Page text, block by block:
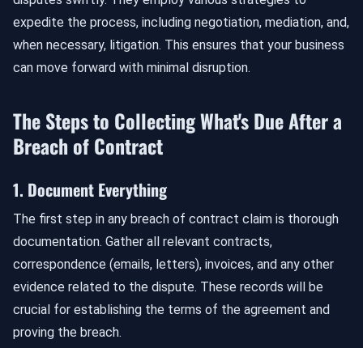
expedite the process, including negotiation, mediation, and,
when necessary, litigation. This ensures that your business
can move forward with minimal disruption.
The Steps to Collecting What's Due After a
Breach of Contract
1. Document Everything
The first step in any breach of contract claim is thorough
documentation. Gather all relevant contracts,
correspondence (emails, letters), invoices, and any other
evidence related to the dispute. These records will be
crucial for establishing the terms of the agreement and
proving the breach.